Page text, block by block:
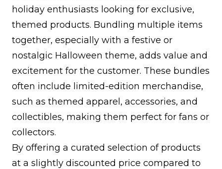
holiday enthusiasts looking for exclusive,
themed products. Bundling multiple items
together, especially with a festive or
nostalgic Halloween theme, adds value and
excitement for the customer. These bundles
often include limited-edition merchandise,
such as themed apparel, accessories, and
collectibles, making them perfect for fans or
collectors.
By offering a curated selection of products
at a slightly discounted price compared to